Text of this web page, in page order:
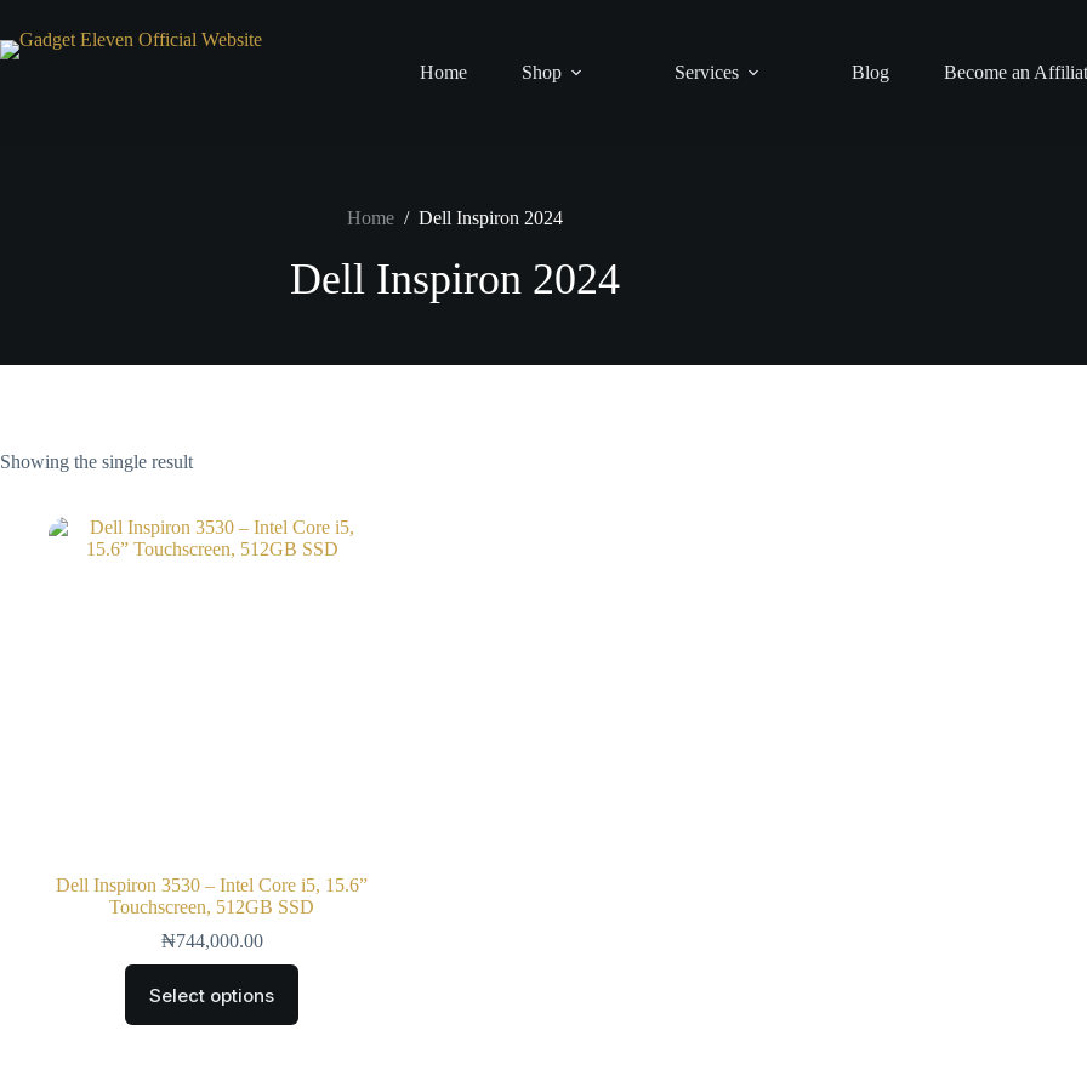
Home Shop Services Blog Become an
Home / Dell Inspiron 2024
Dell Inspiron 2024
Showing the single result
Dell Inspiron 3530 – Intel Core i5, 15.6”
Touchscreen, 512GB SSD
₦744,000.00
Select options